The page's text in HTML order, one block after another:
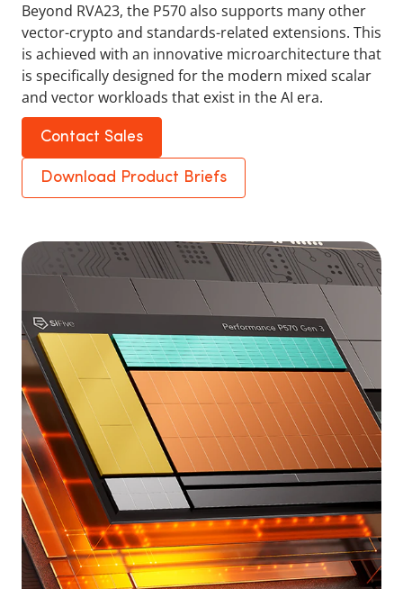
Beyond RVA23, the P570 also supports many other
vector-crypto and standards-related extensions. This
is achieved with an innovative microarchitecture that
is specifically designed for the modern mixed scalar
and vector workloads that exist in the AI era.
Contact Sales
Download Product Briefs